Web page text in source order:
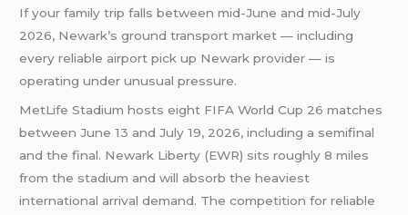
If your family trip falls between mid-June and mid-July
2026, Newark’s ground transport market — including
every reliable airport pick up Newark provider — is
operating under unusual pressure.
MetLife Stadium hosts eight FIFA World Cup 26 matches
between June 13 and July 19, 2026, including a semifinal
and the final. Newark Liberty (EWR) sits roughly 8 miles
from the stadium and will absorb the heaviest
international arrival demand. The competition for reliable